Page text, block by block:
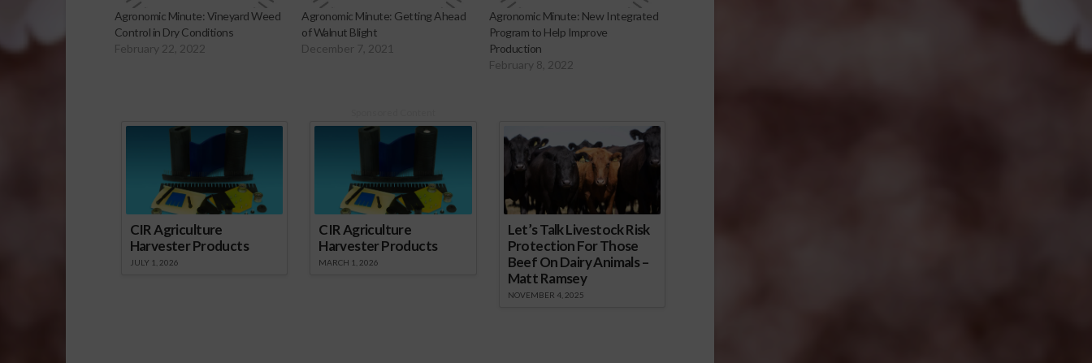
Agronomic Minute: Vineyard Weed
Control in Dry Conditions
February 22, 2022
Agronomic Minute: Getting Ahead
of Walnut Blight
December 7, 2021
Agronomic Minute: New Integrated
Program to Help Improve
Production
February 8, 2022
CIR Agriculture
Harvester Products
JULY 1, 2026
CIR Agriculture
Harvester Products
MARCH 1, 2026
Let’s Talk Livestock Risk
Protection For Those
Beef On Dairy Animals –
Matt Ramsey
NOVEMBER 4, 2025